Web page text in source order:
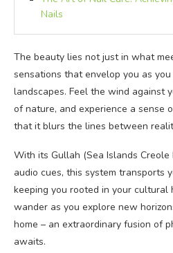
Nails
The beauty lies not just in what
sensations that envelop you as
landscapes. Feel the wind against
of nature, and experience a sense
that it blurs the lines between
With its Gullah (Sea Islands
audio cues, this system transports
keeping you rooted in your cultural
wander as you explore new
home – an extraordinary fusion of
awaits.